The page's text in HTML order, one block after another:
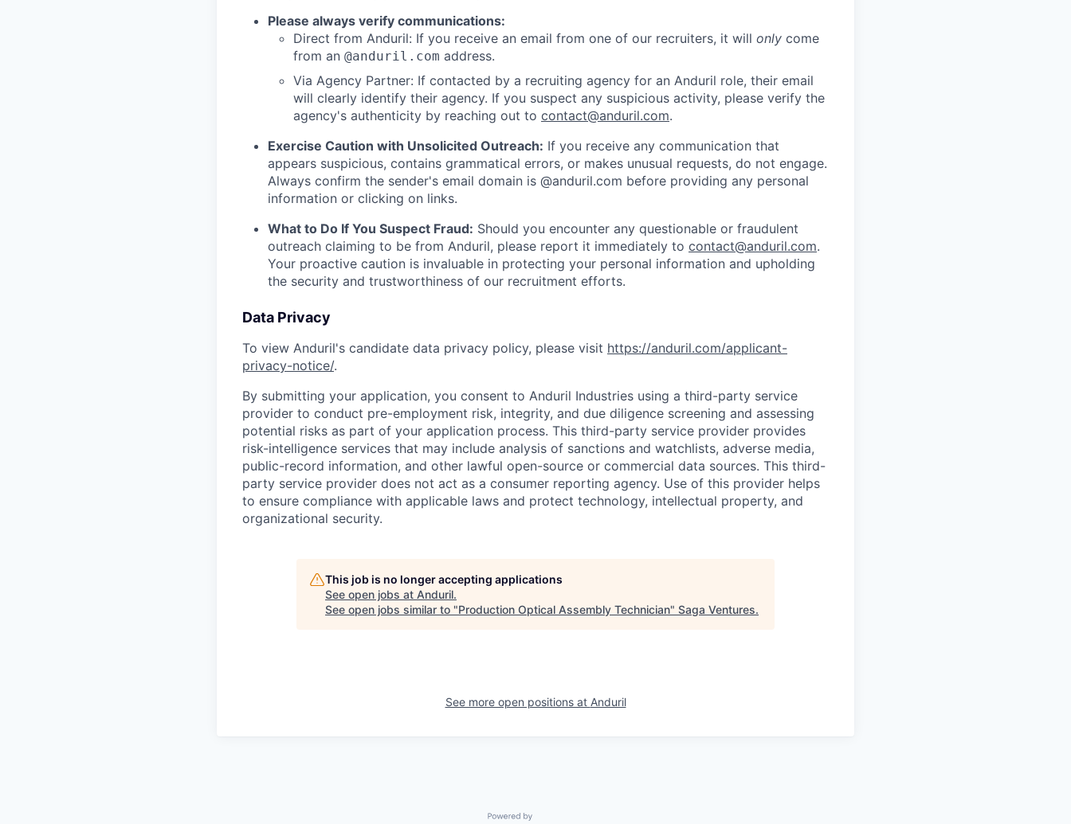
Please always verify communications:
Direct from Anduril: If you receive an email from one of our recruiters, it will only come
from an @anduril.com address.
Via Agency Partner: If contacted by a recruiting agency for an Anduril role, their email
will clearly identify their agency. If you suspect any suspicious activity, please verify the
agency's authenticity by reaching out to contact@anduril.com.
Exercise Caution with Unsolicited Outreach: If you receive any communication that
appears suspicious, contains grammatical errors, or makes unusual requests, do not engage.
Always confirm the sender's email domain is @anduril.com before providing any personal
information or clicking on links.
What to Do If You Suspect Fraud: Should you encounter any questionable or fraudulent
outreach claiming to be from Anduril, please report it immediately to contact@anduril.com.
Your proactive caution is invaluable in protecting your personal information and upholding
the security and trustworthiness of our recruitment efforts.
Data Privacy
To view Anduril's candidate data privacy policy, please visit https://anduril.com/applicant-
privacy-notice/.
By submitting your application, you consent to Anduril Industries using a third-party service
provider to conduct pre-employment risk, integrity, and due diligence screening and assessing
potential risks as part of your application process. This third-party service provider provides
risk-intelligence services that may include analysis of sanctions and watchlists, adverse media,
public-record information, and other lawful open-source or commercial data sources. This third-
party service provider does not act as a consumer reporting agency. Use of this provider helps
to ensure compliance with applicable laws and protect technology, intellectual property, and
organizational security.
This job is no longer accepting applications
See open jobs at Anduril.
See open jobs similar to "Production Optical Assembly Technician" Saga Ventures.
See more open positions at Anduril
Powered by Getro.com